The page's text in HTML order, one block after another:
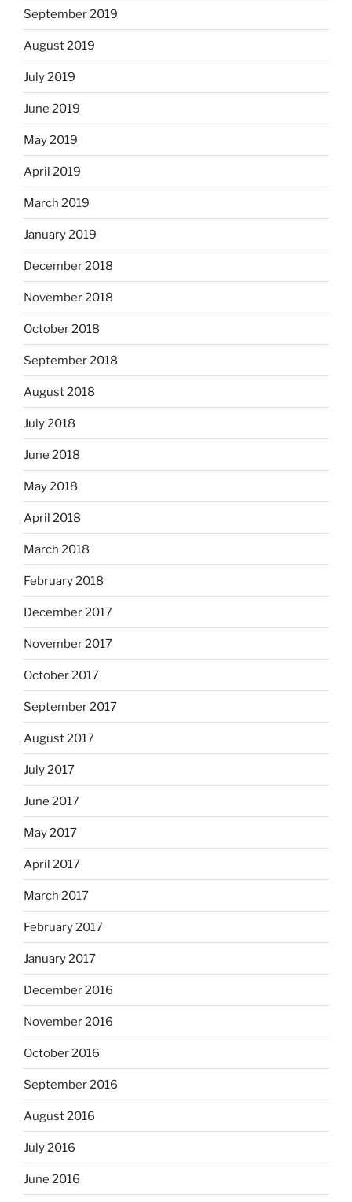
September 2019
August 2019
July 2019
June 2019
May 2019
April 2019
March 2019
January 2019
December 2018
November 2018
October 2018
September 2018
August 2018
July 2018
June 2018
May 2018
April 2018
March 2018
February 2018
December 2017
November 2017
October 2017
September 2017
August 2017
July 2017
June 2017
May 2017
April 2017
March 2017
February 2017
January 2017
December 2016
November 2016
October 2016
September 2016
August 2016
July 2016
June 2016